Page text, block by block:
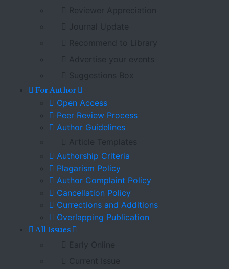
Reviewer Appreciation
Journal Update
Recommend to Library
Advertise your events
Suggestions Box
For Author
Open Access
Peer Review Process
Author Guidelines
Article Templates
Authorship Criteria
Plagarism Policy
Author Complaint Policy
Cancellation Policy
Currections and Additions
Overlapping Publication
All Issues
Early Online
Current Issue